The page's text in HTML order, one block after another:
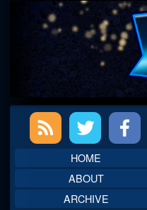
Primary
SidebarHOME
ABOUT
ARCHIVE